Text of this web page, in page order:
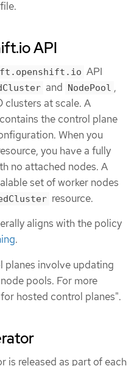
file.
API
API
and NodePool ,
clusters at scale. A
the control plane
When you
you have a fully
no attached nodes. A
set of worker nodes
resource.
aligns with the policy
.
involve updating
pools. For more
hosted control planes".
is released as part of each